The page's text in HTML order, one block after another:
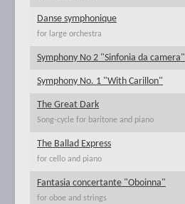
Danse symphonique
for large orchestra
Symphony No 2 "Sinfonia da camera"
Symphony No. 1 "With Carillon"
The Great Dark
Song-cycle for baritone and piano
The Ballad Express
for cello and piano
Fantasia concertante "Oboinna"
for oboe and strings